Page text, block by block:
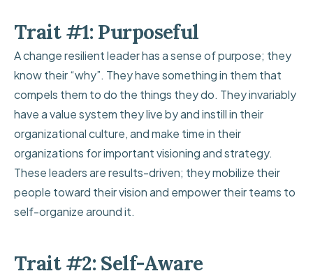
Trait #1: Purposeful
A change resilient leader has a sense of purpose; they
know their “why”. They have something in them that
compels them to do the things they do. They invariably
have a value system they live by and instill in their
organizational culture, and make time in their
organizations for important visioning and strategy.
These leaders are results-driven; they mobilize their
people toward their vision and empower their teams to
self-organize around it.
Trait #2: Self-Aware